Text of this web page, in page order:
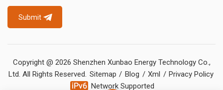
Submit
Copyright @ 2026 Shenzhen Xunbao Energy Technology Co.,
Ltd. All Rights Reserved. Sitemap / Blog / Xml / Privacy Policy
Network Supported